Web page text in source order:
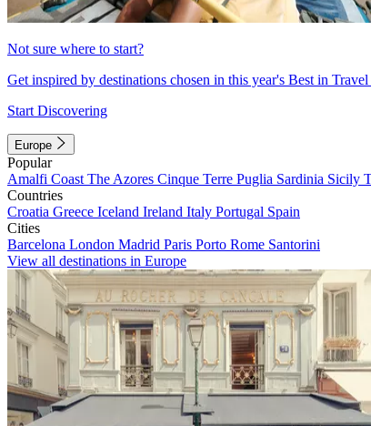
Not sure where to start?
Get inspired by destinations chosen in this year's Best in Travel
Start Discovering
Europe
Popular
Amalfi Coast The Azores Cinque Terre Puglia Sardinia Sicily
Countries
Croatia Greece Iceland Ireland Italy Portugal Spain
Cities
Barcelona London Madrid Paris Porto Rome Santorini
View all destinations in Europe